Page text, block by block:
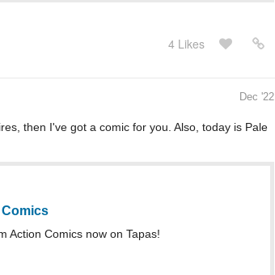
4 Likes
Dec '22
then I've got a comic for you. Also, today is Pale
Comics
Action Comics now on Tapas!